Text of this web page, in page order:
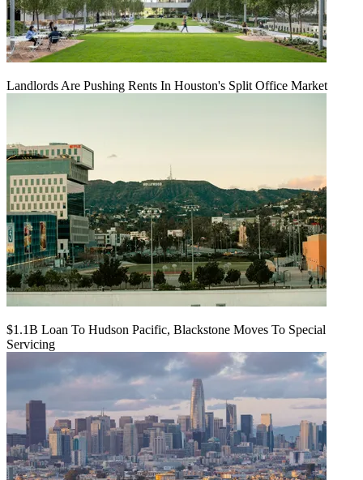
Landlords Are Pushing Rents In Houston's Split Office Market
$1.1B Loan To Hudson Pacific, Blackstone Moves To Special
Servicing